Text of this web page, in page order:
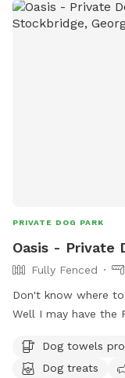
isolated from others.
PRIVATE DOG PARK
Oasis - Private
Fully Fenced
Don't know where
Well I may have the
Trees and Banana
with poolside
Dog towels
Dog treats